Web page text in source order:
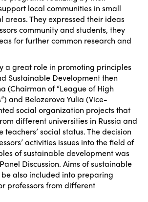
local communities in small
areas. They expressed their ideas
community and students, they
for further common research and
a great role in promoting principles
Sustainable Development then
(Chairman of “League of High
and Belozerova Yulia (Vice-
social organization projects that
different universities in Russia and
social status. The decision
activities issues into the field of
of sustainable development was
Discussion. Aims of sustainable
also included into preparing
professors from different